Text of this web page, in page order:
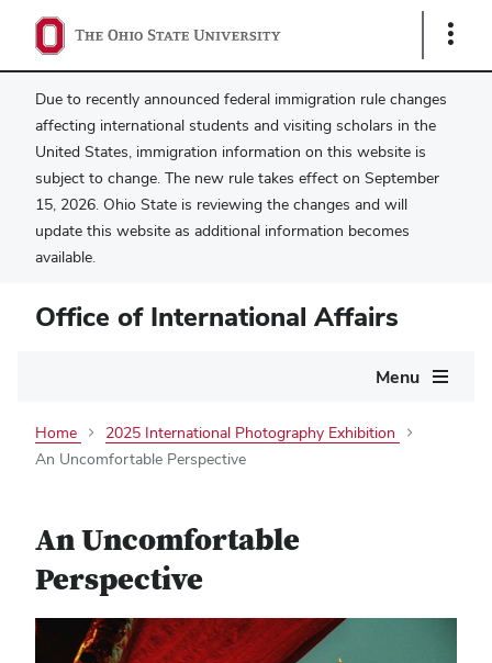
Show
Due to recently announced federal immigration rule changes
affecting international students and visiting scholars in the
United States, immigration information on this website is
subject to change. The new rule takes effect on September
15, 2026. Ohio State is reviewing the changes and will
update this website as additional information becomes
available.
Office of International Affairs
Menu
Home
2025 International Photography Exhibition
An Uncomfortable Perspective
An Uncomfortable
Perspective